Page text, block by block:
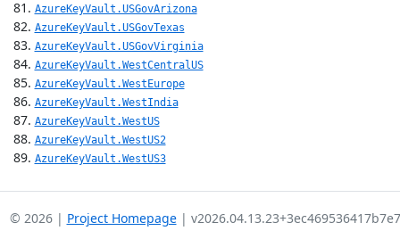
AzureKeyVault.USGovArizona
AzureKeyVault.USGovTexas
AzureKeyVault.USGovVirginia
AzureKeyVault.WestCentralUS
AzureKeyVault.WestEurope
AzureKeyVault.WestIndia
AzureKeyVault.WestUS
AzureKeyVault.WestUS2
AzureKeyVault.WestUS3
© 2026 | Project Homepage|